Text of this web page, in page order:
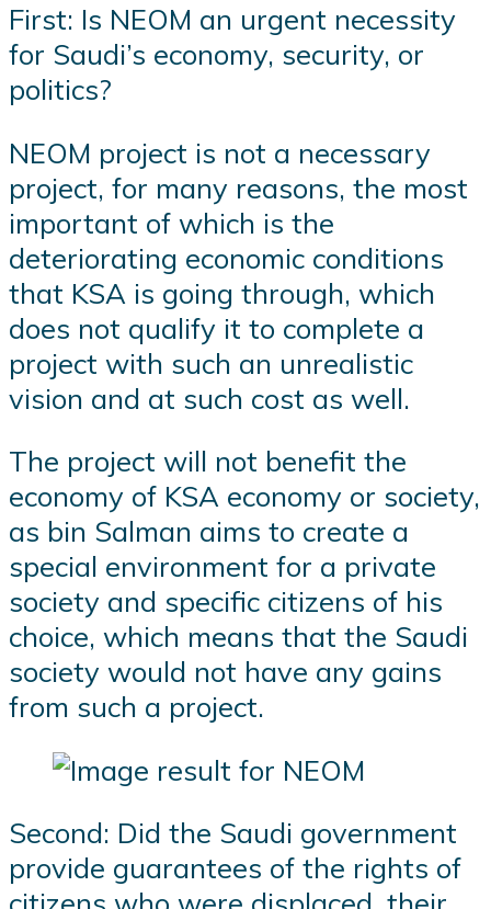
First: Is NEOM an urgent necessity
for Saudi’s economy, security, or
politics?
NEOM project is not a necessary
project, for many reasons, the most
important of which is the
deteriorating economic conditions
that KSA is going through, which
does not qualify it to complete a
project with such an unrealistic
vision and at such cost as well.
The project will not benefit the
economy of KSA economy or society,
as bin Salman aims to create a
special environment for a private
society and specific citizens of his
choice, which means that the Saudi
society would not have any gains
from such a project.
Second: Did the Saudi government
provide guarantees of the rights of